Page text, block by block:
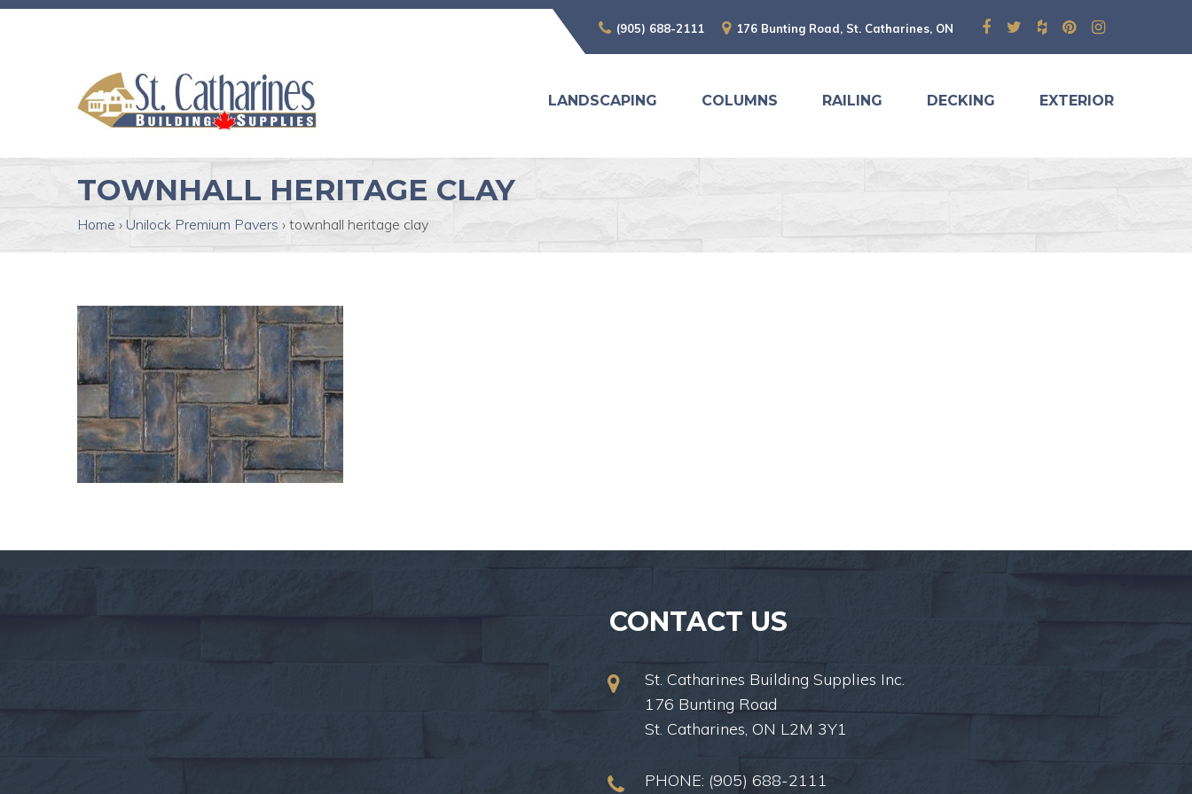
(905) 688-2111 176 Bunting Road, St. Catharines, ON
LANDSCAPING COLUMNS RAILING DECKING EXTERIOR
TOWNHALL HERITAGE CLAY
Home › Unilock Premium Pavers › townhall heritage clay
CONTACT US
St. Catharines Building Supplies Inc.
176 Bunting Road
St. Catharines, ON L2M 3Y1
PHONE: (905) 688-2111